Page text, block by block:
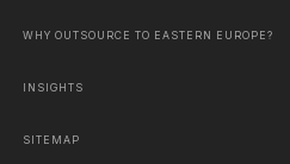
WHY OUTSOURCE TO EASTERN EUROPE?
INSIGHTS
SITEMAP